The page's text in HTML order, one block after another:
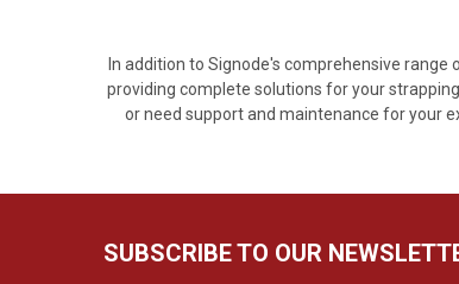
In addition to Signode's comprehensive
providing complete solutions for your
or need support and maintenance for your
SUBSCRIBE TO OUR